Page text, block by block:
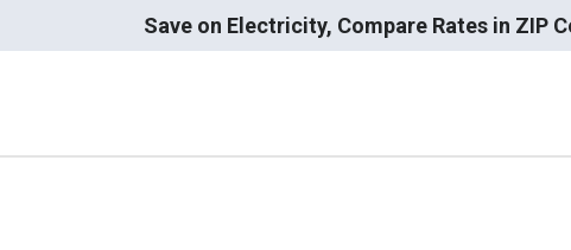
Save on Electricity, Compare Rates in ZIP